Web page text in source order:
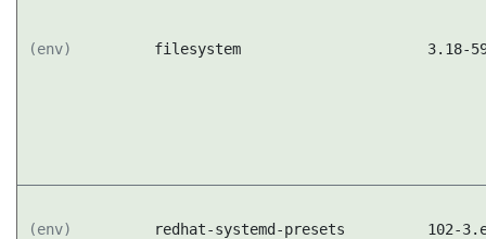
(env) filesystem 3.18-
(env) redhat-systemd-presets 102-